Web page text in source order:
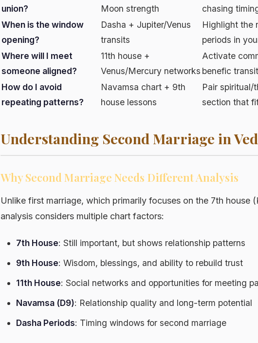
union?
Moon strength
chasing
When is the window
opening?
Dasha + Jupiter/Venus
transits
Highlight the
periods in
Where will I meet
someone aligned?
11th house +
Venus/Mercury networks
Activate
benefic
How do I avoid
repeating patterns?
Navamsa chart + 9th
house lessons
Pair spiritual/
section that
Understanding Second Marriage in
Why Second Marriage Needs Different Analysis
Unlike first marriage, which primarily focuses on the 7th house
analysis considers multiple chart factors:
7th House: Still important, but shows relationship patterns
9th House: Wisdom, blessings, and ability to rebuild trust
11th House: Social networks and opportunities for meeting
Navamsa (D9): Relationship quality and long-term potential
Dasha Periods: Timing windows for second marriage